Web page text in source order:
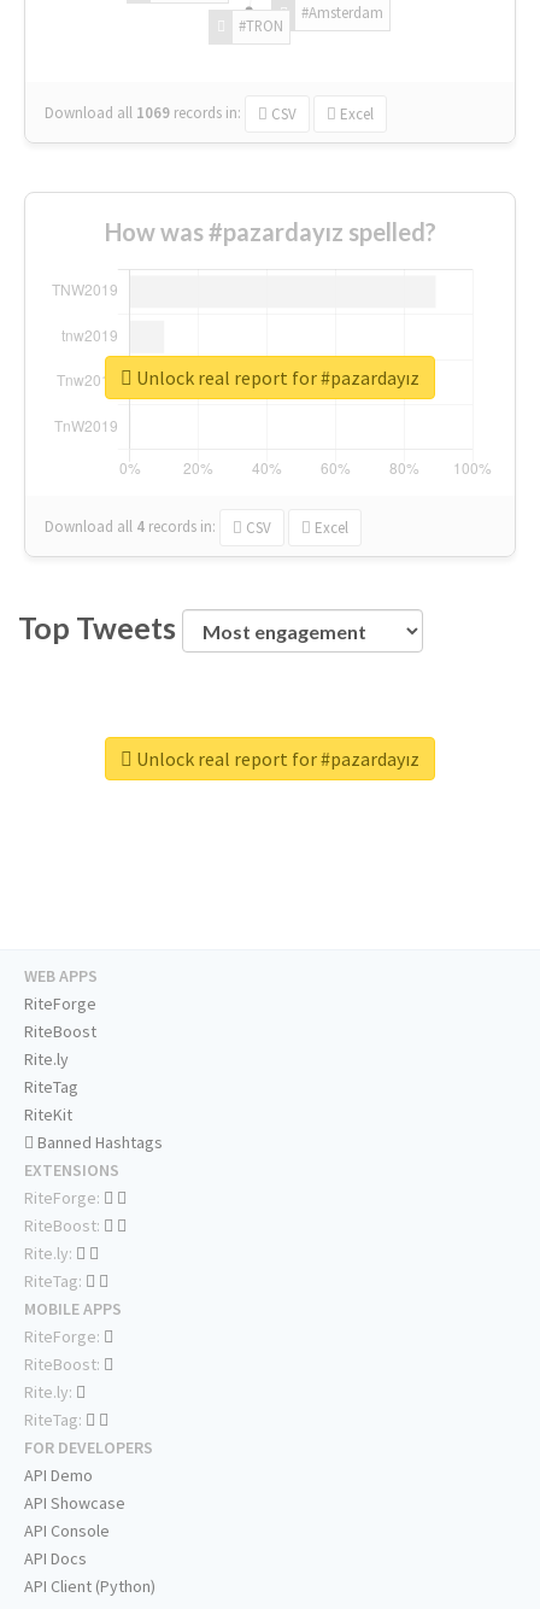
#Amsterdam
#TRON
Download all 1069 records in: CSV Excel
How was #pazardayız spelled?
Download all 4 records in: CSV Excel
Unlock real report for #pazardayız
Top Tweets
Unlock real report for #pazardayız
WEB APPS
RiteForge
RiteBoost
Rite.ly
RiteTag
RiteKit
Banned Hashtags
EXTENSIONS
RiteForge:
RiteBoost:
Rite.ly:
RiteTag:
MOBILE APPS
RiteForge:
RiteBoost:
Rite.ly:
RiteTag:
FOR DEVELOPERS
API Demo
API Showcase
API Console
API Docs
API Client (Python)